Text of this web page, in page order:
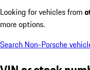
Looking for vehicles from
more options.
Search Non-Porsche